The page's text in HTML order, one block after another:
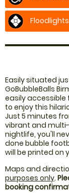
Floodlights
Easily situated
GoBubbleBalls
easily accessible
to enjoy this
Just 5 minutes
vibrant and
nightlife, you'll
done bubble
will be printed on
Maps and
purposes only.
booking